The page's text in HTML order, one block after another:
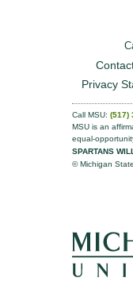
Privacy
Call MSU: (517)
MSU is an
equal-
SPARTANS
© Michigan